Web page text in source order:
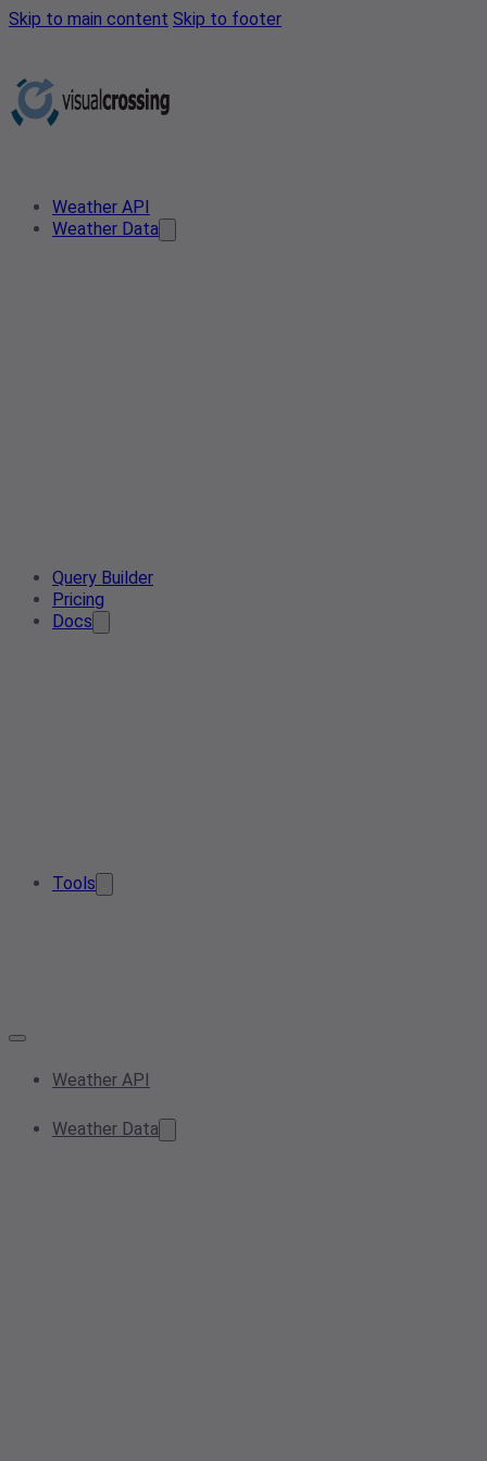
Skip to main content Skip to footer
Weather API
Weather Data
Query Builder
Pricing
Docs
Tools
Weather API
Weather Data